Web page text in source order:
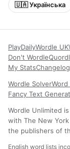
🇺🇦 Українська
PlayDailyWordle UK
Don't Wordle
My StatsChangelog
Wordle SolverWord
Fancy Text
Wordle Unlimited
with The New
the publishers of
English word lists